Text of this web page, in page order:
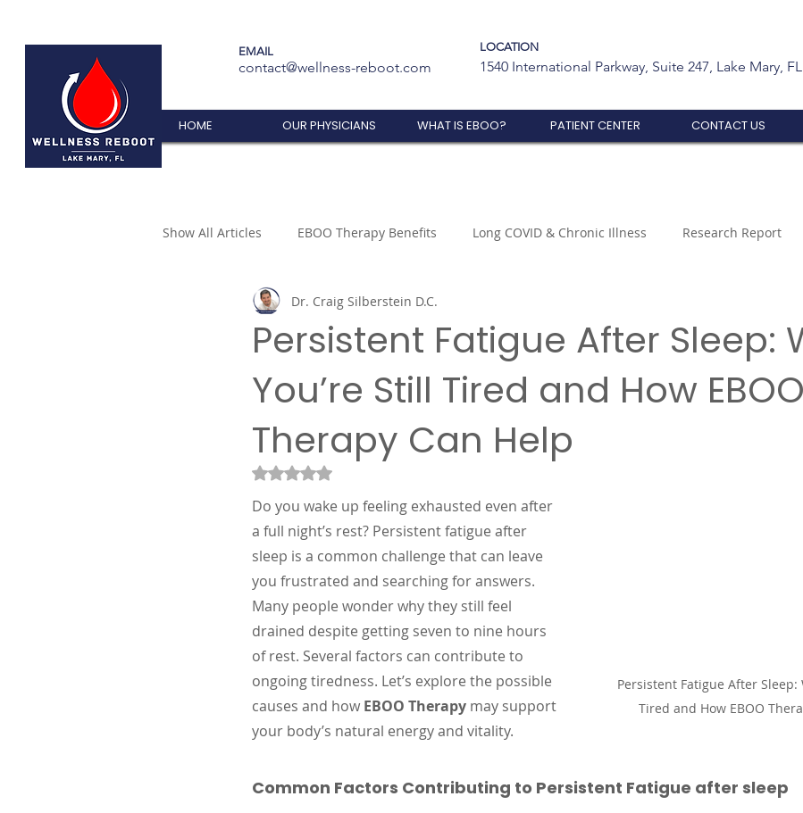
EMAIL
contact@wellness-reboot.com
LOCATION
1540 International Parkway, Suite 247, Lake Mary,
HOME OUR PHYSICIANS WHAT IS EBOO? PATIENT CENTER CONTACT US
Show All Articles EBOO Therapy Benefits Long COVID & Chronic Illness Research Report
Persistent Fatigue After Sleep:
You’re Still Tired and How EBOO
Therapy Can Help
Dr. Craig Silberstein D.C.
Rated NaN out of 5 stars.
Persistent Fatigue After Sleep:
Tired and How EBOO
Do you wake up feeling exhausted even after
a full night’s rest? Persistent fatigue after
sleep is a common challenge that can leave
you frustrated and searching for answers.
Many people wonder why they still feel
drained despite getting seven to nine hours
of rest. Several factors can contribute to
ongoing tiredness. Let’s explore the possible
causes and how EBOO Therapy may support
your body’s natural energy and vitality.
Common Factors Contributing to Persistent Fatigue after sleep